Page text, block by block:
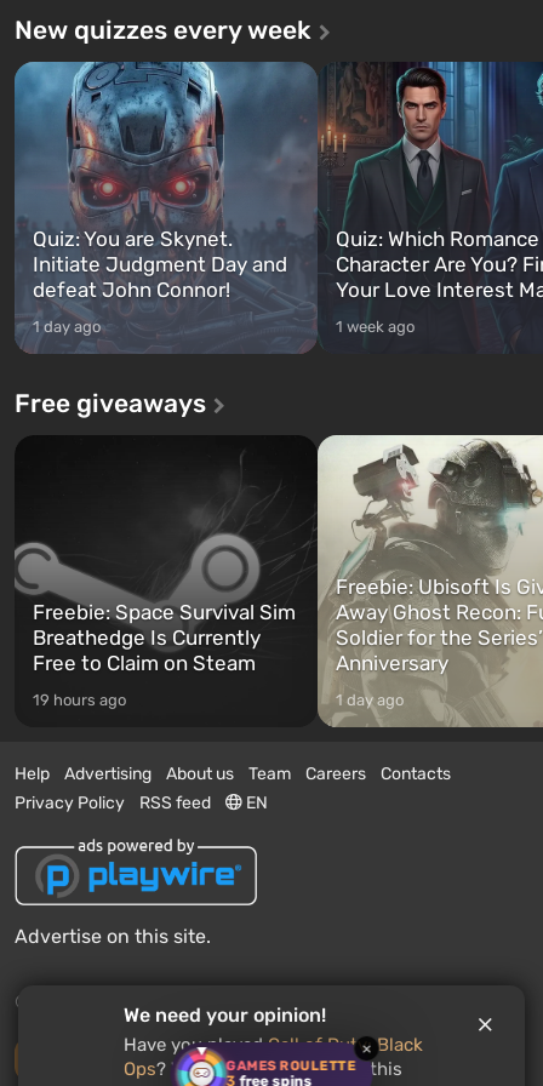
GAMES ROULETTE
3 free spins
×
New quizzes every week
Quiz: You are Skynet.
Initiate Judgment Day and
defeat John Connor!
1 day ago
Quiz: Which
Character Are You?
Your Love Interest
1 week ago
Free giveaways
Freebie: Space Survival Sim
Breathedge Is Currently
Free to Claim on Steam
19 hours ago
Freebie: Ubisoft Is
Away Ghost Recon:
Soldier for the
Anniversary
1 day ago
Help Advertising About us Team Careers
Contacts
Privacy Policy
RSS feed EN
Advertise on this site.
© 2011 - 2026 VGTimes
Desktop version
We need your opinion!
Have you playedCall of Duty: Black
Ops? Would you recommend this